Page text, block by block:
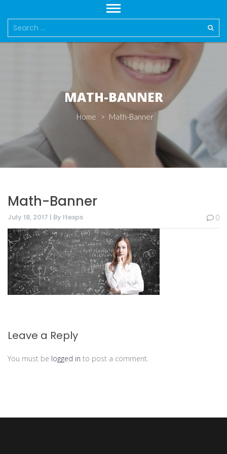
Search
for:
MATH-BANNER
Home > Math-Banner
Math-Banner
July 18, 2017 | By Itexps 0
Leave a Reply
You must be logged in to post a comment.